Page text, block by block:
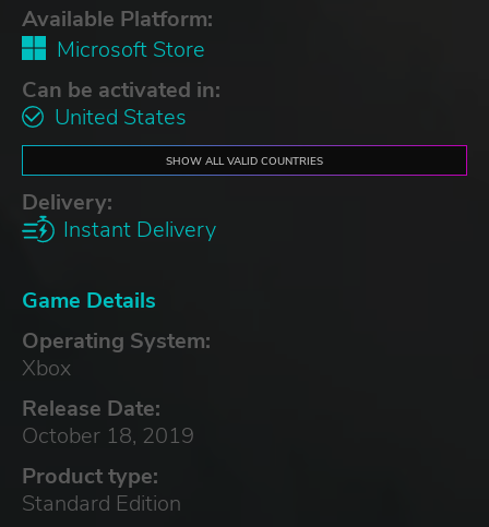
Available Platform:
Microsoft Store
Can be activated in:
United States
SHOW ALL VALID COUNTRIES
Delivery:
Instant Delivery
Game Details
Operating System:
Xbox
Release Date:
October 18, 2019
Product type:
Standard Edition